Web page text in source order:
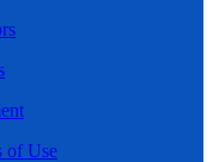
of Use